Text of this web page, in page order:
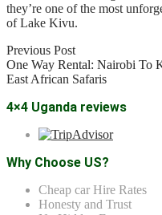
they’re one of the most
of Lake Kivu.
Previous Post
One Way Rental: Nairobi To
East African Safaris
4×4 Uganda reviews
Why Choose US?
Cheap car Hire Rates
Honesty and Trust